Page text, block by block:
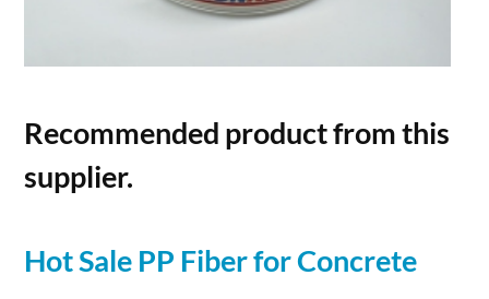
Recommended product from this
supplier.
Hot Sale PP FiberforConcrete